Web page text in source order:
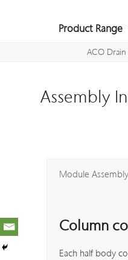
Product Range
ACO Drain
Assembly
Module Assembly
Column
Each half body